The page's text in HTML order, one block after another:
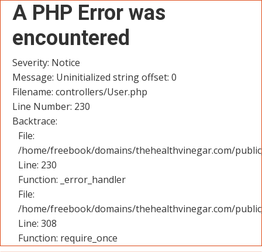
A PHP Error was
encountered
Severity: Notice
Message: Uninitialized string offset: 0
Filename: controllers/User.php
Line Number: 230
Backtrace:
File:
/home/freebook/domains/thehealthvinegar.com/
Line: 230
Function: _error_handler
File:
/home/freebook/domains/thehealthvinegar.com/
Line: 308
Function: require_once